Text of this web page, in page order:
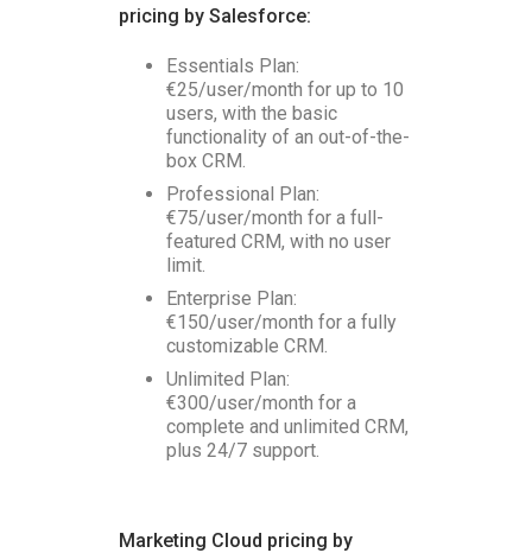
pricing by Salesforce:
Essentials Plan:
€25/user/month for up to 10
users, with the basic
functionality of an out-of-the-
box CRM.
Professional Plan:
€75/user/month for a full-
featured CRM, with no user
limit.
Enterprise Plan:
€150/user/month for a fully
customizable CRM.
Unlimited Plan:
€300/user/month for a
complete and unlimited CRM,
plus 24/7 support.
Marketing Cloud pricing by